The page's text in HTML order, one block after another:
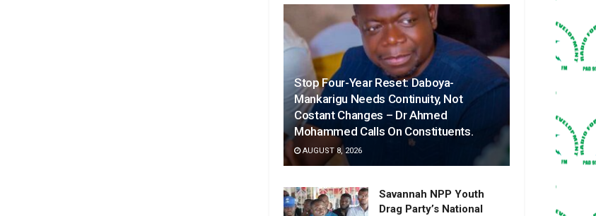
Stop Four-Year Reset: Daboya-
Mankarigu Needs Continuity, Not
Costant Changes – Dr Ahmed
Mohammed Calls On Constituents.
AUGUST 8, 2026
Savannah NPP Youth
Drag Party’s National